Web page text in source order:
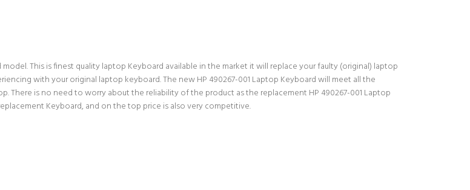
This is finest quality laptop Keyboard available in the market it will replace your faulty (original) laptop
with your original laptop keyboard. The new HP 490267-001 Laptop Keyboard will meet all the
is no need to worry about the reliability of the product as the replacement HP 490267-001 Laptop
Keyboard, and on the top price is also very competitive.